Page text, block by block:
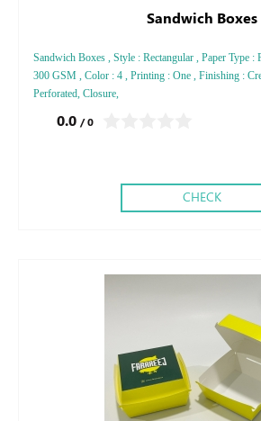
Sandwich Boxes
Sandwich Boxes , Style : Rectangular , Paper Type :
300 GSM , Color : 4 , Printing : One , Finishing :
Perforated, Closure,
0.0 / 0
CHECK